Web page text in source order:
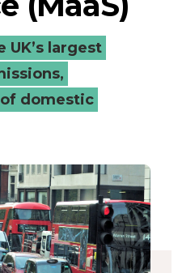
UK’s largest
domestic